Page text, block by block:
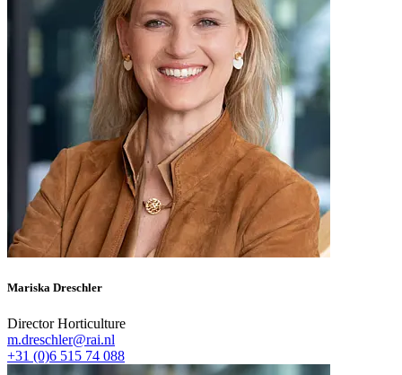
Mariska Dreschler
Director Horticulture
m.dreschler@rai.nl
+31 (0)6 515 74 088